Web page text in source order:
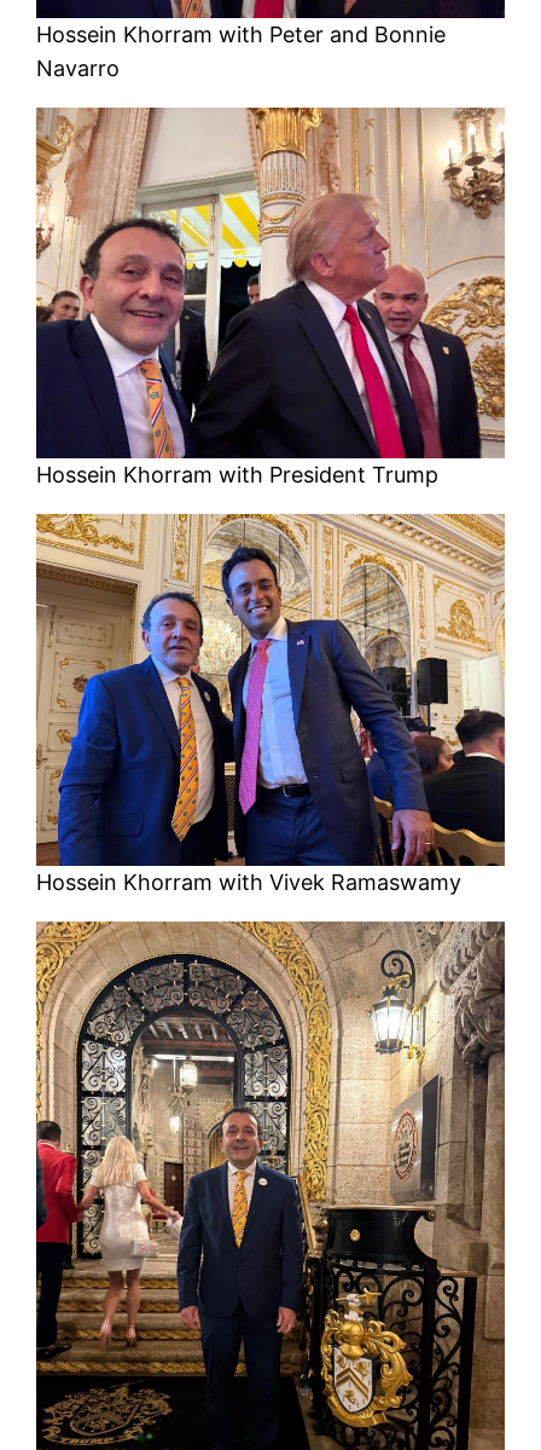
Hossein Khorram with Peter and Bonnie
Navarro
Hossein Khorram with President Trump
Hossein Khorram with Vivek Ramaswamy